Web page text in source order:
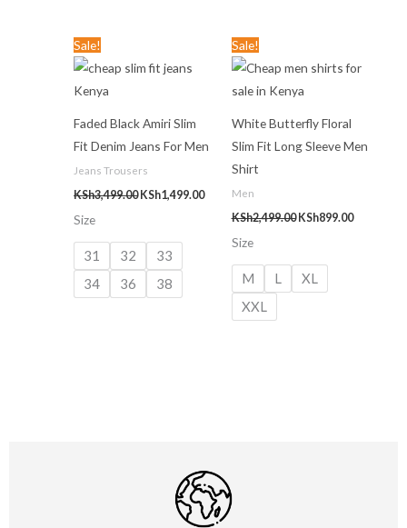
Sale!
Faded Black Amiri Slim
Fit Denim Jeans For Men
Jeans Trousers
KSh3,499.00
was:
KSh1,499.00
Current
KSh1,499.00.
Size
31 32
33
34
36 38
Sale!
White Butterfly Floral
Slim Fit Long Sleeve Men
Shirt
Men
KSh2,499.00
was:
KSh899.00
is:
Size
M L
XL
XXL